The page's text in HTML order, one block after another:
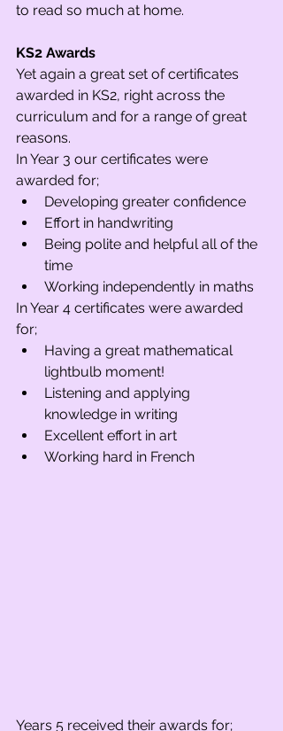
to read so much at home.
KS2 Awards
Yet again a great set of certificates
awarded in KS2, right across the
curriculum and for a range of great
reasons.
In Year 3 our certificates were
awarded for;
Developing greater confidence
Effort in handwriting
Being polite and helpful all of the
time
Working independently in maths
In Year 4 certificates were awarded
for;
Having a great mathematical
lightbulb moment!
Listening and applying
knowledge in writing
Excellent effort in art
Working hard in French
Years 5 received their awards for;